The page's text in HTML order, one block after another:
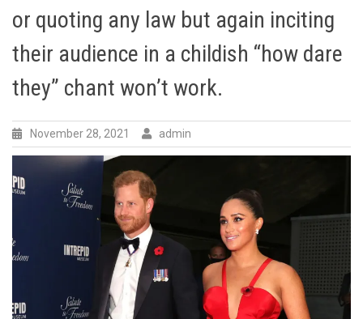
or quoting any law but again inciting
their audience in a childish “how dare
they” chant won’t work.
November 28, 2021 admin